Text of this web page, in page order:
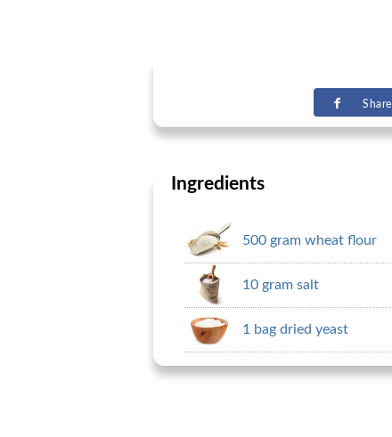
Share
Ingredients
500 gram wheat flour
10 gram salt
1 bag dried yeast